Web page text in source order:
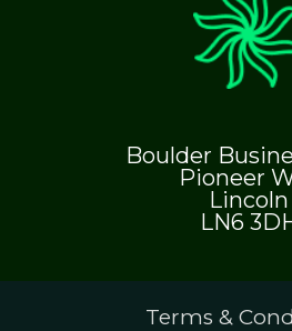
Boulder
Pioneer
Lincoln
LN6
Terms &